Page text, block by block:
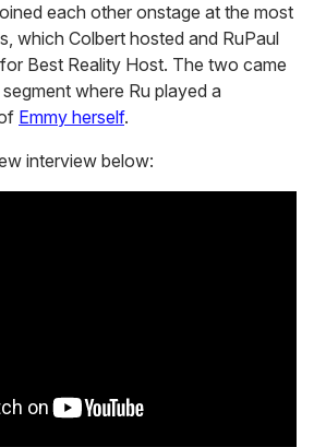
each other onstage at the most
which Colbert hosted and RuPaul
Best Reality Host. The two came
where Ru played a
Emmy herself.
interview below: